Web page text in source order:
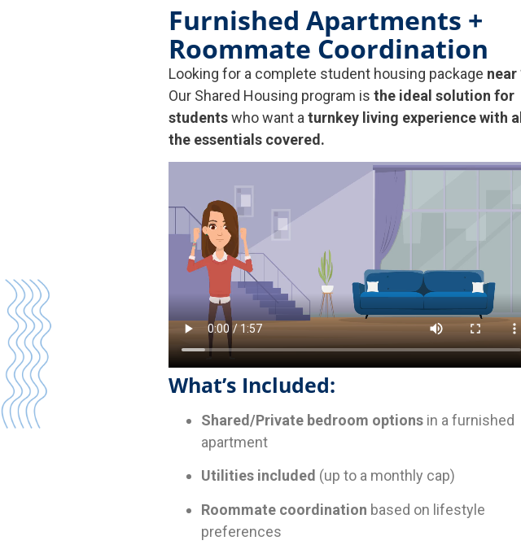
Furnished Apartments +
Roommate Coordination
Looking for a complete student housing package near
Our Shared Housing program is the ideal solution for
studentswho want a turnkey living experience with
the essentials covered.
What’s Included:
Shared/Private bedroom optionsin a furnished
apartment
Utilities included (up to a monthly cap)
Roommate coordination based on lifestyle
preferences